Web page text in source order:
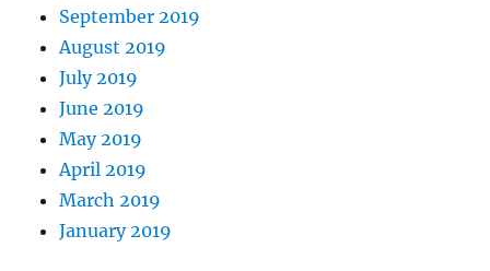
September 2019
August 2019
July 2019
June 2019
May 2019
April 2019
March 2019
January 2019